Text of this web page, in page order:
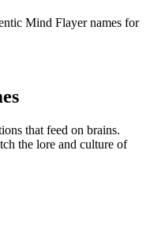
Mind Flayer names for
that feed on brains.
the lore and culture of